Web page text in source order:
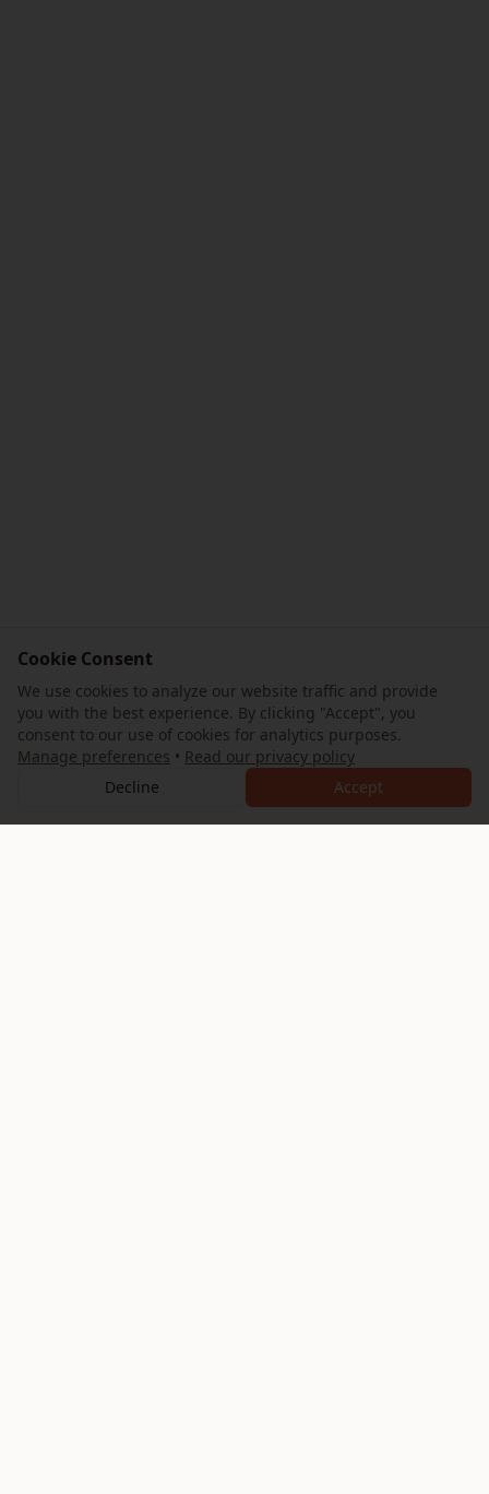
Cookie Consent
We use cookies to analyze our website traffic and provide
you with the best experience. By clicking "Accept", you
consent to our use of cookies for analytics purposes.
Manage preferences • Read our privacy policy
Decline
Accept